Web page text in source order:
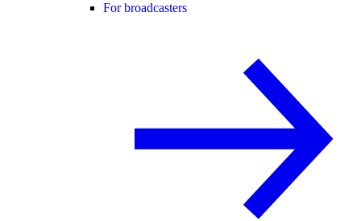
For broadcasters